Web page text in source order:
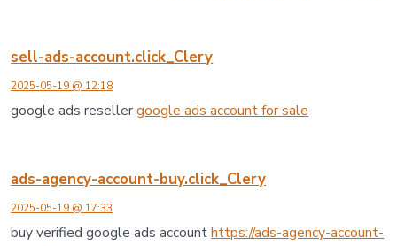
sell-ads-account.click_Clery
2025-05-19 @ 12:18
google ads resellergoogle ads account for sale
ads-agency-account-buy.click_Clery
2025-05-19 @ 17:33
buy verified google ads accounthttps://ads-agency-account-